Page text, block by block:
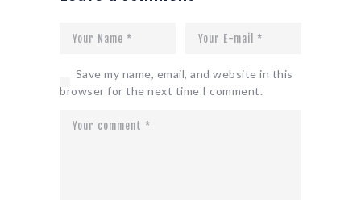
Save my name, email, and website in this
browser for the next time I comment.